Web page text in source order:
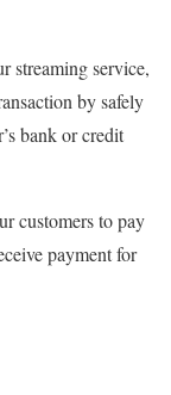
streaming service,
by safely
bank or credit
customers to pay
payment for